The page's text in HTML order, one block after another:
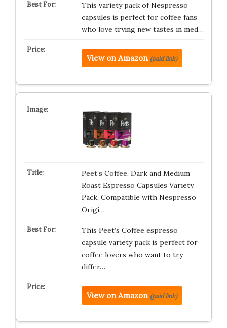
This variety pack of Nespresso
capsules is perfect for coffee fans
who love trying new tastes in med…
View on Amazon (paid link)
Peet’s Coffee, Dark and Medium
Roast Espresso Capsules Variety
Pack, Compatible with Nespresso
Origi…
This Peet’s Coffee espresso
capsule variety pack is perfect for
coffee lovers who want to try
differ…
View on Amazon (paid link)